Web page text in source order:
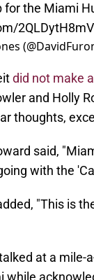
for the Miami
2QLDytH8mV
did not make
and Holly
thoughts,
said,
with the
"This is
at a mile-